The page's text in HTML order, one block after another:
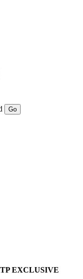
EXCLUSIVE